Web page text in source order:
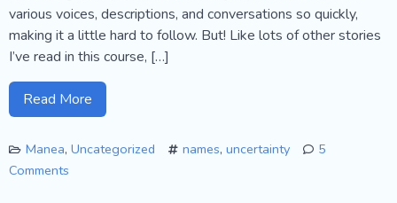
various voices, descriptions, and conversations so quickly,
making it a little hard to follow. But! Like lots of other stories
I’ve read in this course, […]
Read More
Manea, Uncategorized names, uncertainty
5
Comments